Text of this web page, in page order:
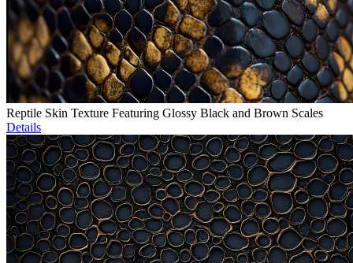
Reptile Skin Texture Featuring Glossy Black and Brown Scales
Details